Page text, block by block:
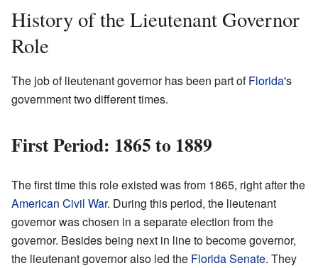
History of the Lieutenant Governor
Role
The job of lieutenant governor has been part ofFlorida's
government two different times.
First Period: 1865 to 1889
The first time this role existed was from 1865, right after the
American Civil War. During this period, the lieutenant
governor was chosen in a separate election from the
governor. Besides being next in line to become governor,
the lieutenant governor also led the Florida Senate. They